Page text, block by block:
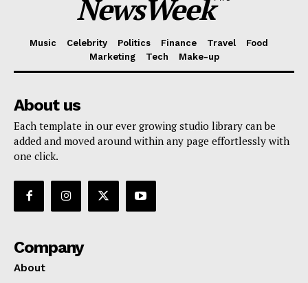
NewsWeek
Music Celebrity Politics Finance Travel
Food
Marketing
Tech Make-up
About us
Each template in our ever growing studio library can be
added and moved around within any page effortlessly with
one click.
Company
About